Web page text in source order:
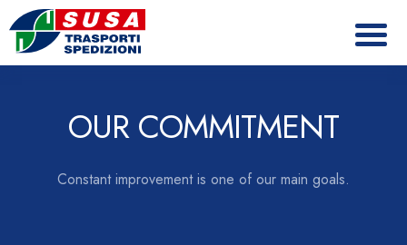
OUR COMMITMENT
Constant improvement is one of our main goals.